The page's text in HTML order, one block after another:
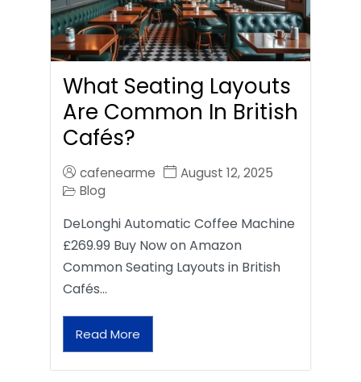
What Seating Layouts
Are Common In British
Cafés?
cafenearme
August 12, 2025
Blog
DeLonghi Automatic Coffee Machine
£269.99 Buy Now on Amazon
Common Seating Layouts in British
Cafés…
Read More